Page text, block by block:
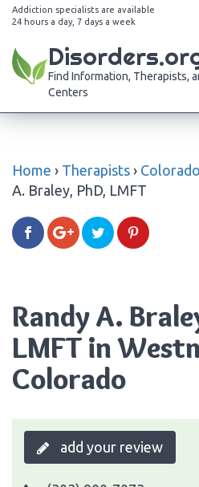
Addiction specialists are available
24 hours a day, 7 days a week
Find Information, Therapists,
Centers
Home › Therapists › Colorado
A. Braley, PhD, LMFT
Randy A.
LMFT in
Colorado
add your review